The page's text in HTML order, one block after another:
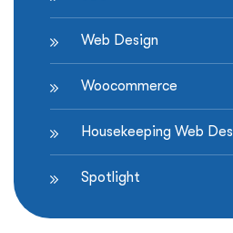
Web Design
Woocommerce
Housekeeping Web
Spotlight